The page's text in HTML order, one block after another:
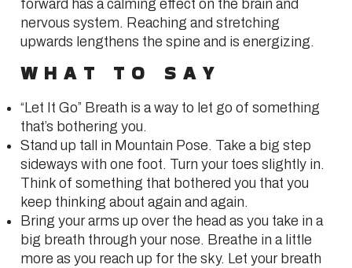
forward has a calming effect on the brain and
nervous system. Reaching and stretching
upwards lengthens the spine and is energizing.
WHAT TO SAY
“Let It Go” Breath is a way to let go of something
that’s bothering you.
Stand up tall in Mountain Pose. Take a big step
sideways with one foot. Turn your toes slightly in.
Think of something that bothered you that you
keep thinking about again and again.
Bring your arms up over the head as you take in a
big breath through your nose. Breathe in a little
more as you reach up for the sky. Let your breath